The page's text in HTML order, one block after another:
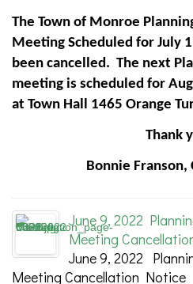
The Town of Monroe
Meeting Scheduled for July
been cancelled. The next
meeting is scheduled for
at Town Hall 1465 Orange
Thank
Bonnie Franson,
June 9, 2022
Meeting
June 9, 2022
Meeting Cancellation Notice